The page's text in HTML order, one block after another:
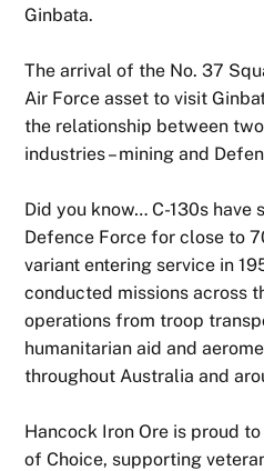
Ginbata.
The arrival of the No. 37
Air Force asset to visit
the relationship between
industries – mining and
Did you know… C-130s
Defence Force for close to
variant entering service in
conducted missions across
operations from troop
humanitarian aid and
throughout Australia and
Hancock Iron Ore is proud
of Choice, supporting